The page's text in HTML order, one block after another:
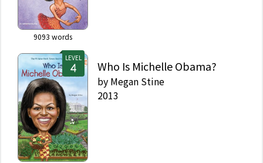
9093 words
LEVEL
Who Is Michelle Obama?
by Megan Stine
2013